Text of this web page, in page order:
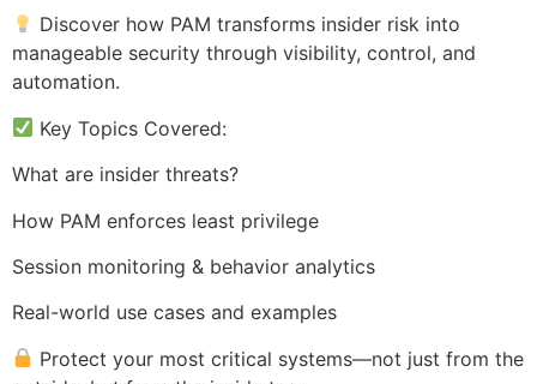
Discover how PAM transforms insider risk into
manageable security through visibility, control, and
automation.
Key Topics Covered:
What are insider threats?
How PAM enforces least privilege
Session monitoring & behavior analytics
Real-world use cases and examples
Protect your most critical systems—not just from the